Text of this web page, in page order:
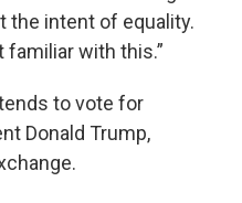
the intent of equality.
familiar with this.”
to vote for
Donald Trump,